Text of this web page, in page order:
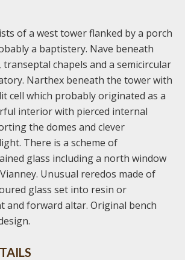
of a west tower flanked by a porch
a baptistery. Nave beneath
chapels and a semicircular
Narthex beneath the tower with
cell which probably originated as a
interior with pierced internal
the domes and clever
There is a scheme of
glass including a north window
Unusual reredos made of
glass set into resin or
and forward altar. Original bench